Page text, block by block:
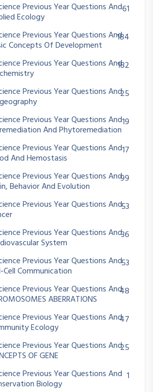
Previous Year Questions And
Ecology
61
Previous Year Questions And
Concepts Of Development
184
Previous Year Questions And182
Previous Year Questions And25
Previous Year Questions And
And Phytoremediation
19
Previous Year Questions And
And Hemostasis
17
Previous Year Questions And
Behavior And Evolution
99
Previous Year Questions And53
Previous Year Questions And
System
36
Previous Year Questions And
Cell Communication
53
Previous Year Questions And
ABERRATIONS
48
Previous Year Questions And
Ecology
47
Previous Year Questions And
OF GENE
25
Previous Year Questions And
Biology
1